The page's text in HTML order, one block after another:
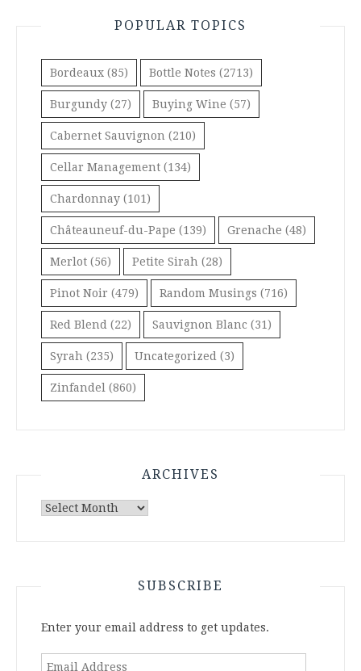
POPULAR TOPICS
Bordeaux (85) Bottle Notes (2713)
Burgundy (27) Buying Wine (57)
Cabernet Sauvignon (210)
Cellar Management (134)
Chardonnay (101)
Châteauneuf-du-Pape (139) Grenache (48)
Merlot (56) Petite Sirah (28)
Pinot Noir (479) Random Musings (716)
Red Blend (22) Sauvignon Blanc (31)
Syrah (235) Uncategorized (3)
Zinfandel (860)
ARCHIVES
Archives
SUBSCRIBE
Enter your email address to get updates.
Email